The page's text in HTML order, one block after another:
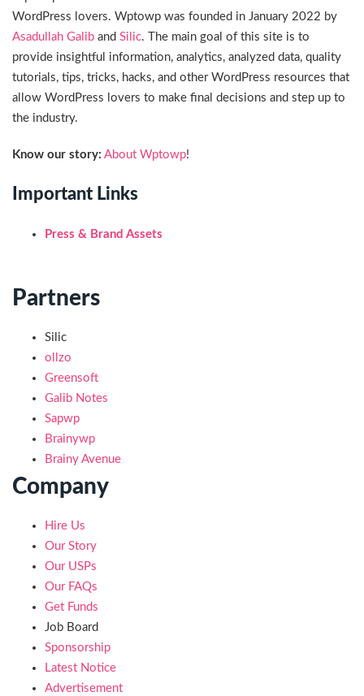
WordPress lovers. Wptowp was founded in January 2022 by
Asadullah Galib and Silic. The main goal of this site is to
provide insightful information, analytics, analyzed data, quality
tutorials, tips, tricks, hacks, and other WordPress resources that
allow WordPress lovers to make final decisions and step up to
the industry.
Know our story: About Wptowp!
Important Links
Press & Brand Assets
Partners
Silic
ollzo
Greensoft
Galib Notes
Sapwp
Brainywp
Brainy Avenue
Company
Hire Us
Our Story
Our USPs
Our FAQs
Get Funds
Job Board
Sponsorship
Latest Notice
Advertisement